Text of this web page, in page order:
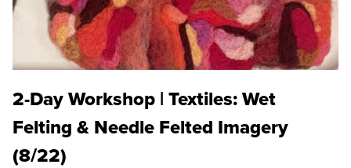
2-Day Workshop | Textiles: Wet
Felting & Needle Felted Imagery
(8/22)